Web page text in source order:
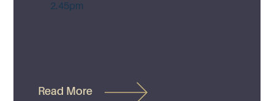
2.45pm
Read More